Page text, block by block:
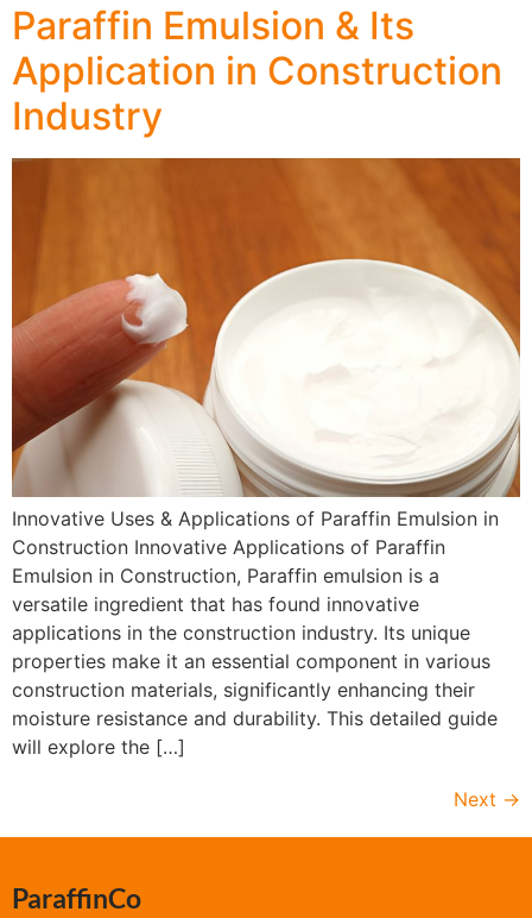
Paraffin Emulsion & Its
Application in Construction
Industry
Innovative Uses & Applications of Paraffin Emulsion in
Construction Innovative Applications of Paraffin
Emulsion in Construction, Paraffin emulsion is a
versatile ingredient that has found innovative
applications in the construction industry. Its unique
properties make it an essential component in various
construction materials, significantly enhancing their
moisture resistance and durability. This detailed guide
will explore the […]
Next →
ParaffinCo